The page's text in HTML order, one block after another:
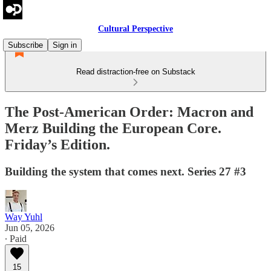
Cultural Perspective
Subscribe
Sign in
Read distraction-free on Substack
The Post-American Order: Macron and
Merz Building the European Core.
Friday’s Edition.
Building the system that comes next. Series 27 #3
Way Yuhl
Jun 05, 2026
∙ Paid
15